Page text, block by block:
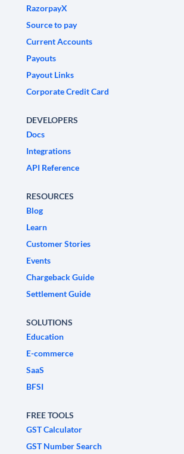
RazorpayX
Source to pay
Current Accounts
Payouts
Payout Links
Corporate Credit Card
DEVELOPERS
Docs
Integrations
API Reference
RESOURCES
Blog
Learn
Customer Stories
Events
Chargeback Guide
Settlement Guide
SOLUTIONS
Education
E-commerce
SaaS
BFSI
FREE TOOLS
GST Calculator
GST Number Search